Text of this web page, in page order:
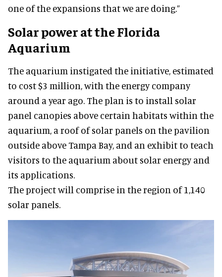
one of the expansions that we are doing.”
Solar power at the Florida
Aquarium
The aquarium instigated the initiative, estimated
to cost $3 million, with the energy company
around a year ago. The plan is to install solar
panel canopies above certain habitats within the
aquarium, a roof of solar panels on the pavilion
outside above Tampa Bay, and an exhibit to teach
visitors to the aquarium about solar energy and
its applications.
The project will comprise in the region of 1,140
solar panels.